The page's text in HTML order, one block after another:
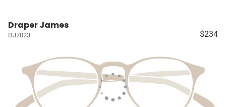
Draper James
DJ7023 $234